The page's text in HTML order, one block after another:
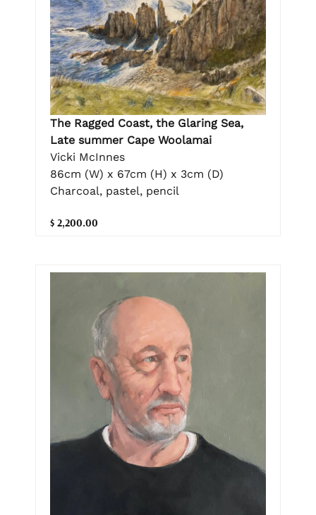
The Ragged Coast, the Glaring Sea,
Late summer Cape Woolamai
Vicki McInnes
86cm (W) x 67cm (H) x 3cm (D)
Charcoal, pastel, pencil
$ 2,200.00